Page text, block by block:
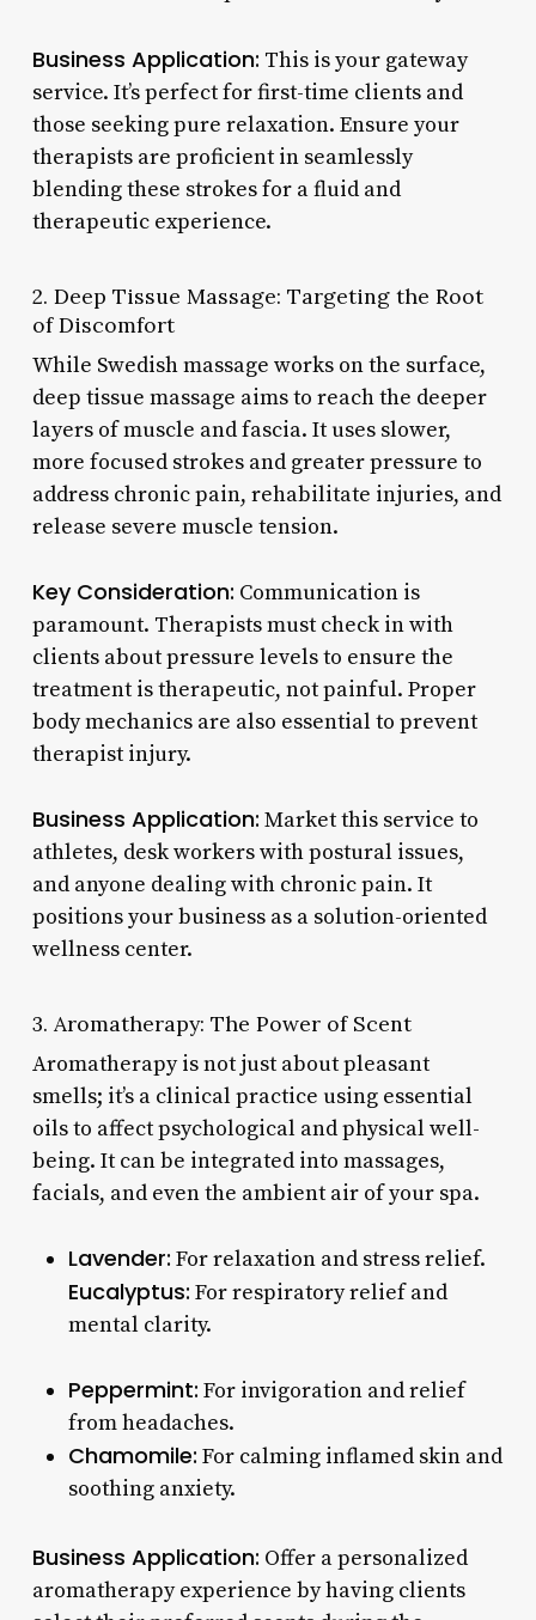
Business Application: This is your gateway
service. It’s perfect for first-time clients and
those seeking pure relaxation. Ensure your
therapists are proficient in seamlessly
blending these strokes for a fluid and
therapeutic experience.
2. Deep Tissue Massage: Targeting the Root
of Discomfort
While Swedish massage works on the surface,
deep tissue massage aims to reach the deeper
layers of muscle and fascia. It uses slower,
more focused strokes and greater pressure to
address chronic pain, rehabilitate injuries, and
release severe muscle tension.
Key Consideration: Communication is
paramount. Therapists must check in with
clients about pressure levels to ensure the
treatment is therapeutic, not painful. Proper
body mechanics are also essential to prevent
therapist injury.
Business Application: Market this service to
athletes, desk workers with postural issues,
and anyone dealing with chronic pain. It
positions your business as a solution-oriented
wellness center.
3. Aromatherapy: The Power of Scent
Aromatherapy is not just about pleasant
smells; it’s a clinical practice using essential
oils to affect psychological and physical well-
being. It can be integrated into massages,
facials, and even the ambient air of your spa.
Lavender: For relaxation and stress relief.
Eucalyptus: For respiratory relief and
mental clarity.
Peppermint: For invigoration and relief
from headaches.
Chamomile: For calming inflamed skin and
soothing anxiety.
Business Application: Offer a personalized
aromatherapy experience by having clients